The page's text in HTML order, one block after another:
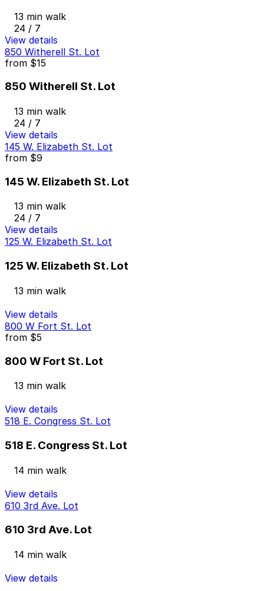
13 min walk
24 / 7
View details
850 Witherell St. Lot
from $15
850 Witherell St. Lot
13 min walk
24 / 7
View details
145 W. Elizabeth St. Lot
from $9
145 W. Elizabeth St. Lot
13 min walk
24 / 7
View details
125 W. Elizabeth St. Lot
125 W. Elizabeth St. Lot
13 min walk
View details
800 W Fort St. Lot
from $5
800 W Fort St. Lot
13 min walk
View details
518 E. Congress St. Lot
518 E. Congress St. Lot
14 min walk
View details
610 3rd Ave. Lot
610 3rd Ave. Lot
14 min walk
View details